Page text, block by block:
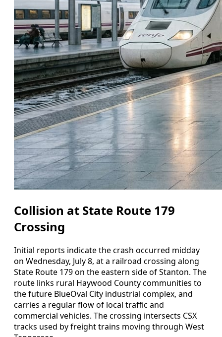
Collision at State Route 179
Crossing
Initial reports indicate the crash occurred midday
on Wednesday, July 8, at a railroad crossing along
State Route 179 on the eastern side of Stanton. The
route links rural Haywood County communities to
the future BlueOval City industrial complex, and
carries a regular flow of local traffic and
commercial vehicles. The crossing intersects CSX
tracks used by freight trains moving through West